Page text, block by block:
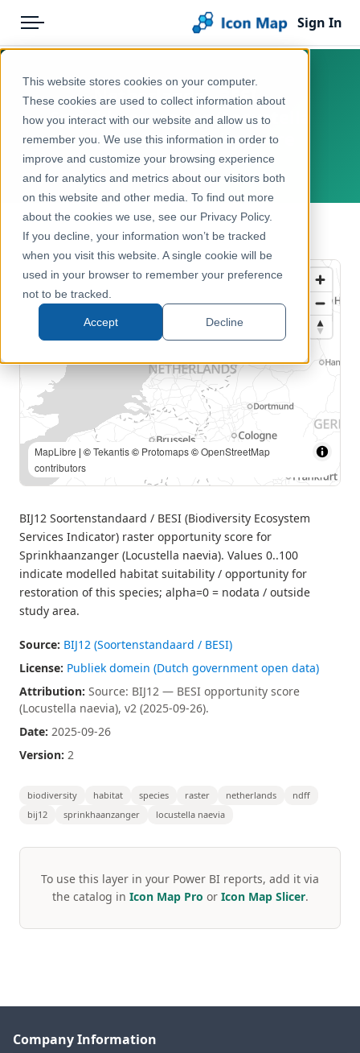
This website stores cookies on your computer.
These cookies are used to collect information about
how you interact with our website and allow us to
remember you. We use this information in order to
improve and customize your browsing experience
and for analytics and metrics about our visitors both
on this website and other media. To find out more
about the cookies we use, see our Privacy Policy.
If you decline, your information won’t be tracked
when you visit this website. A single cookie will be
used in your browser to remember your preference
not to be tracked.
Accept Decline
Menu
Pricing
Solutions
Blog
Help & Support
Portal
Sign In
Products
Icon Map Catalog
Europe
Environment, Nature & Climate
Netherlands - BESI -
Sprinkhaanzanger (Locustella
naevia) opportunity score
Netherlands
← Back to Catalog
MapLibre| Source: BIJ12 — BESI opportunity score (Locustella
naevia), v2 (2025-09-26). | ©Tekantis©Protomaps©
OpenStreetMap contributors
BIJ12 Soortenstandaard / BESI (Biodiversity Ecosystem
Services Indicator) raster opportunity score for
Sprinkhaanzanger (Locustella naevia). Values 0..100
indicate modelled habitat suitability / opportunity for
restoration of this species; alpha=0 = nodata / outside
study area.
Source: BIJ12 (Soortenstandaard / BESI)
License: Publiek domein (Dutch government open data)
Attribution: Source: BIJ12 — BESI opportunity score
(Locustella naevia), v2 (2025-09-26).
Date: 2025-09-26
Version: 2
biodiversity habitat species raster netherlands
ndff
bij12
sprinkhaanzanger locustella naevia
To use this layer in your Power BI reports, add it via
the catalog in Icon Map Pro or Icon Map Slicer.
Company Information